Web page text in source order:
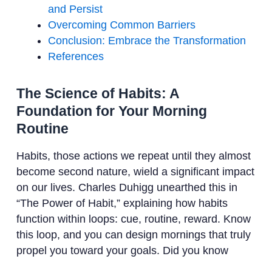
and Persist
Overcoming Common Barriers
Conclusion: Embrace the Transformation
References
The Science of Habits: A
Foundation for Your Morning
Routine
Habits, those actions we repeat until they almost
become second nature, wield a significant impact
on our lives. Charles Duhigg unearthed this in
“The Power of Habit,” explaining how habits
function within loops: cue, routine, reward. Know
this loop, and you can design mornings that truly
propel you toward your goals. Did you know